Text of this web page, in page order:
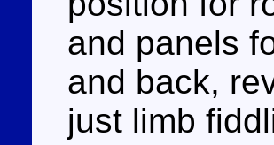
and panels
and back,
just limb